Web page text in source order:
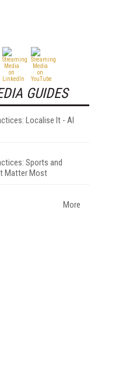
GUIDES
Localise It - AI
Sports and
Matter Most
More